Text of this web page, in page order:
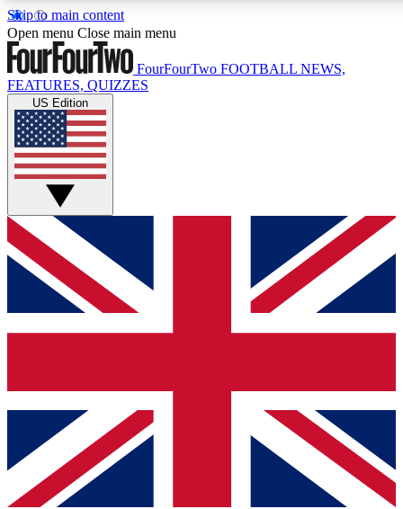
Skip to main content
17
MEMBER FEATURES
Live Q&A Sessions
Weekly interactive sessions
GET CLUB ACCESS QUICK
For the quickest way to join, simply enter your email below
and get access. We will send a confirmation and sign you
up to our newsletter to keep you updated on all your
Contact me with news and offers from other Future brands
By submitting your information you agree to the Terms & Conditions
Privacy Policy
and are aged 16 or over.
Open menu Close main menu
FourFourTwo FOOTBALL NEWS,
FEATURES, QUIZZES
US Edition